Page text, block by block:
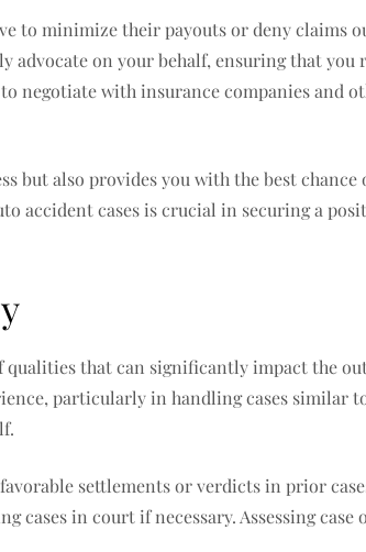
to minimize their payouts or deny claims
on your behalf, ensuring that you
negotiate with insurance companies and
but also provides you with the best chance
accident cases is crucial in securing a
qualities that can significantly impact the
particularly in handling cases similar
settlements or verdicts in prior
in court if necessary. Assessing case